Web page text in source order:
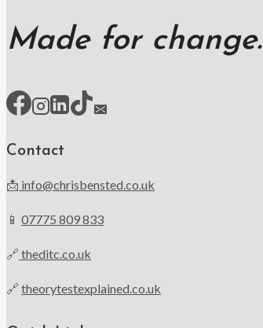
Made for change.
Contact
📩 info@chrisbensted.co.uk
📱 07775 809 833
🔗 theditc.co.uk
🔗 theorytestexplained.co.uk